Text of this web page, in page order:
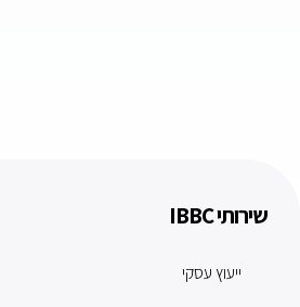
שירותי IBBC
ייעוץ עסקי